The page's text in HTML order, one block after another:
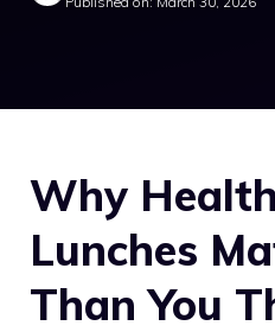
Why
Lunches
Than You